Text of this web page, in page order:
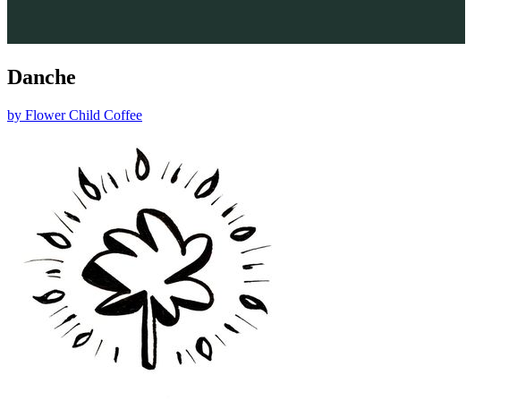
Danche
by Flower Child Coffee